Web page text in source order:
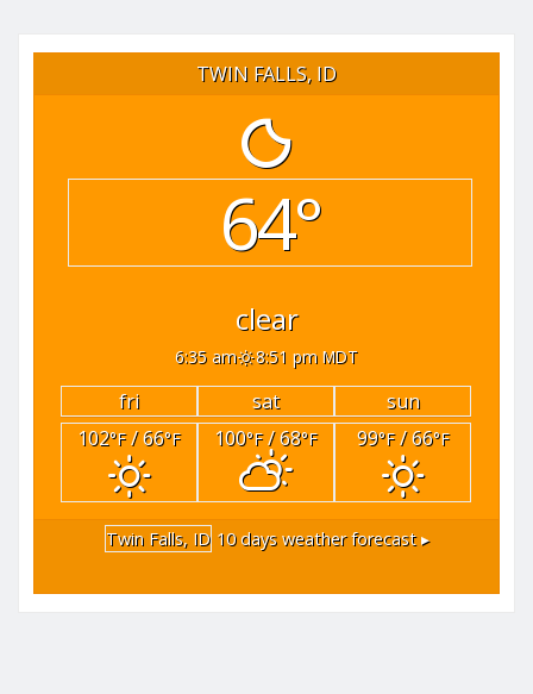
pagination
TWIN FALLS, ID
64°
clear
6:35 am 8:51 pm MDT
fri sat
sun
102°F/ 66°F 100°F/ 68°F 99°F/ 66°F
Twin Falls, ID 10 days weather forecast ▸